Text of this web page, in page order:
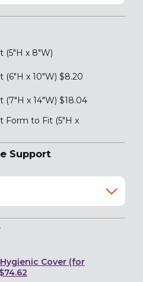
(5"H x 8"W)
(6"H x 10"W) $8.20
(7"H x 14"W) $18.04
Form to Fit (5"H x
Support
Cover (for